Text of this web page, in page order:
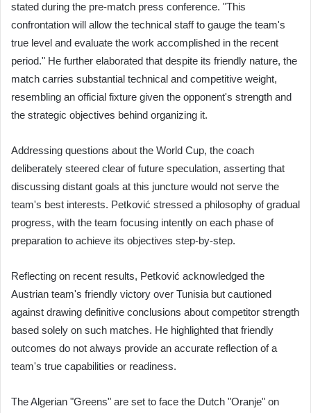
stated during the pre-match press conference. "This
confrontation will allow the technical staff to gauge the team's
true level and evaluate the work accomplished in the recent
period." He further elaborated that despite its friendly nature, the
match carries substantial technical and competitive weight,
resembling an official fixture given the opponent's strength and
the strategic objectives behind organizing it.
Addressing questions about the World Cup, the coach
deliberately steered clear of future speculation, asserting that
discussing distant goals at this juncture would not serve the
team's best interests. Petković stressed a philosophy of gradual
progress, with the team focusing intently on each phase of
preparation to achieve its objectives step-by-step.
Reflecting on recent results, Petković acknowledged the
Austrian team's friendly victory over Tunisia but cautioned
against drawing definitive conclusions about competitor strength
based solely on such matches. He highlighted that friendly
outcomes do not always provide an accurate reflection of a
team's true capabilities or readiness.
The Algerian "Greens" are set to face the Dutch "Oranje" on